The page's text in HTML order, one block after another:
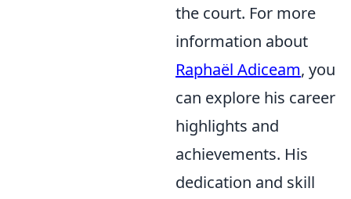
the court. For more
information about
Raphaël Adiceam, you
can explore his career
highlights and
achievements. His
dedication and skill